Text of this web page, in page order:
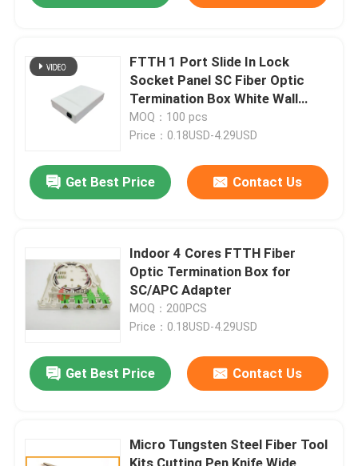
Products
About Us
Factory Tour
FTTH 1 Port Slide In Lock
Socket Panel SC Fiber Optic
Termination Box White Wall
Mount
MOQ：100 pcs
Price：0.18USD-4.29USD
Get Best Price Contact Us
Indoor 4 Cores FTTH Fiber
Optic Termination Box for
SC/APC Adapter
MOQ：200PCS
Price：0.18USD-4.29USD
Get Best Price Contact Us
Micro Tungsten Steel Fiber Tool